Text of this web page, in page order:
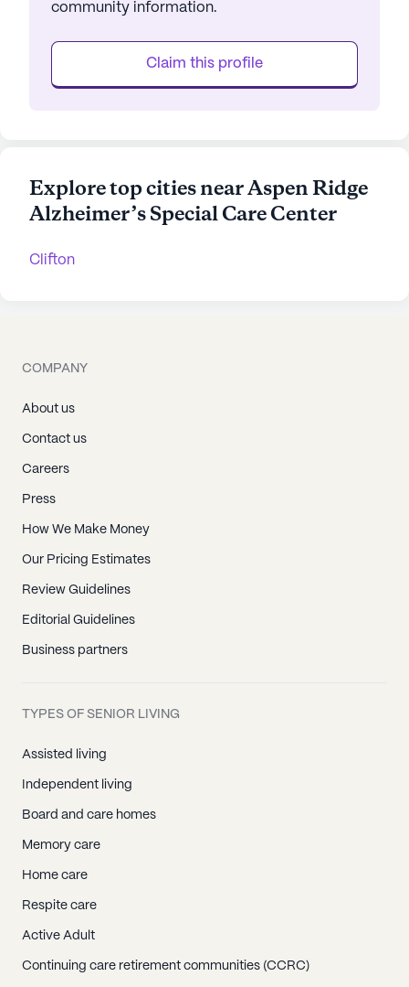
community information.
Claim this profile
Explore top cities near Aspen Ridge
Alzheimer’s Special Care Center
Clifton
COMPANY
About us
Contact us
Careers
Press
How We Make Money
Our Pricing Estimates
Review Guidelines
Editorial Guidelines
Business partners
TYPES OF SENIOR LIVING
Assisted living
Independent living
Board and care homes
Memory care
Home care
Respite care
Active Adult
Continuing care retirement communities (CCRC)